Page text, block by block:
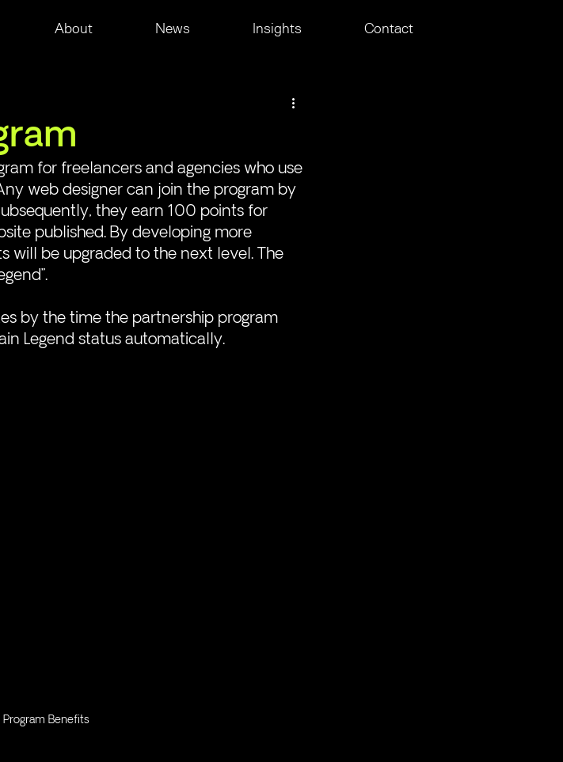
About News Insights Contact
for freelancers and agencies who use
web designer can join the program by
they earn 100 points for
published. By developing more
will be upgraded to the next level. The
by the time the partnership program
Legend status automatically.
Benefits